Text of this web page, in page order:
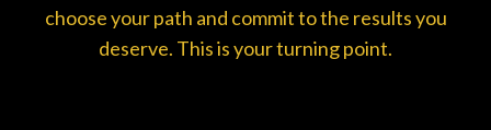
choose your path and commit to the results you
deserve. This is your turning point.